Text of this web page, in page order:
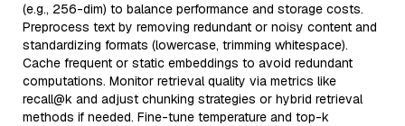
(e.g., 256-dim) to balance performance and storage costs.
Preprocess text by removing redundant or noisy content and
standardizing formats (lowercase, trimming whitespace).
Cache frequent or static embeddings to avoid redundant
computations. Monitor retrieval quality via metrics like
recall@k and adjust chunking strategies or hybrid retrieval
methods if needed. Fine-tune temperature and top-k